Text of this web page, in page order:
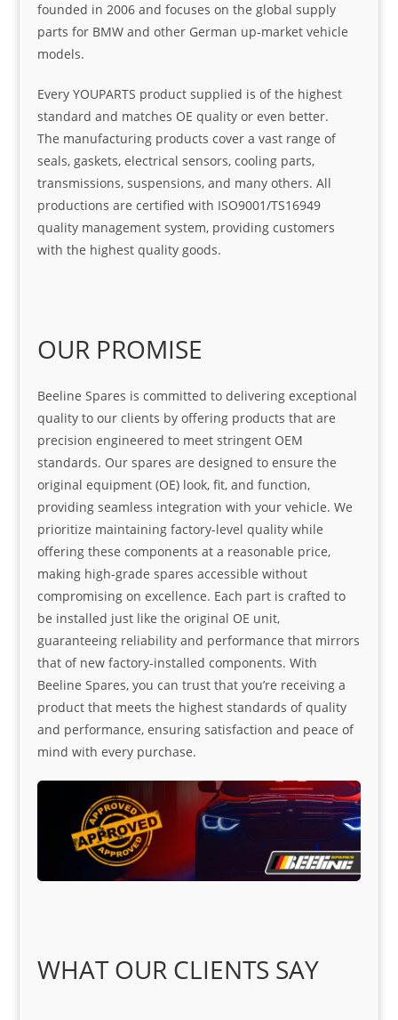
founded in 2006 and focuses on the global supply
parts for BMW and other German up-market vehicle
models.
Every YOUPARTS product supplied is of the highest
standard and matches OE quality or even better.
The manufacturing products cover a vast range of
seals, gaskets, electrical sensors, cooling parts,
transmissions, suspensions, and many others. All
productions are certified with ISO9001/TS16949
quality management system, providing customers
with the highest quality goods.
OUR PROMISE
Beeline Spares is committed to delivering exceptional
quality to our clients by offering products that are
precision engineered to meet stringent OEM
standards. Our spares are designed to ensure the
original equipment (OE) look, fit, and function,
providing seamless integration with your vehicle. We
prioritize maintaining factory-level quality while
offering these components at a reasonable price,
making high-grade spares accessible without
compromising on excellence. Each part is crafted to
be installed just like the original OE unit,
guaranteeing reliability and performance that mirrors
that of new factory-installed components. With
Beeline Spares, you can trust that you’re receiving a
product that meets the highest standards of quality
and performance, ensuring satisfaction and peace of
mind with every purchase.
WHAT OUR CLIENTS SAY